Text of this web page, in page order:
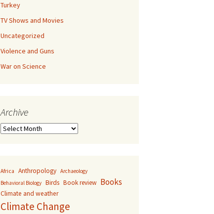
Turkey
TV Shows and Movies
Uncategorized
Violence and Guns
War on Science
Archive
Archive
Africa Anthropology Archaeology
Behavioral Biology Birds Book review Books
Climate and weather
Climate Change